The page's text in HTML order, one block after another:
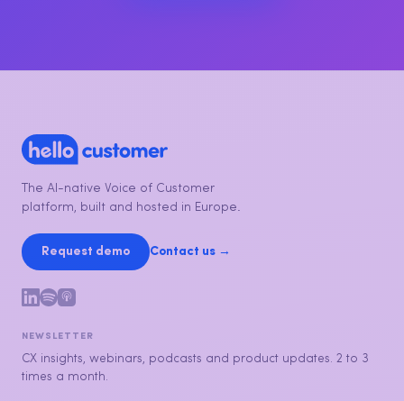
The AI-native Voice of Customer
platform, built and hosted in Europe.
Request demo Contact us →
NEWSLETTER
CX insights, webinars, podcasts and product updates. 2 to 3
times a month.